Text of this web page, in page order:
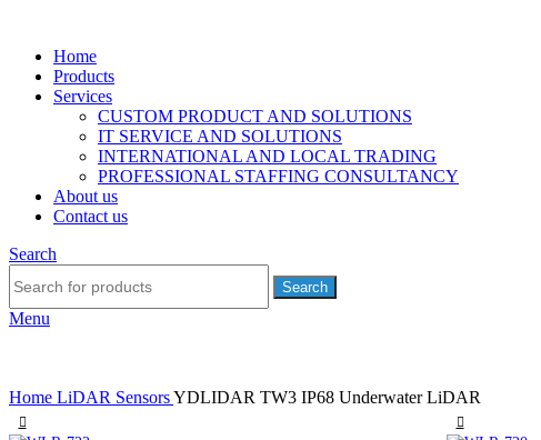
Home
Products
Services
CUSTOM PRODUCT AND SOLUTIONS
IT SERVICE AND SOLUTIONS
INTERNATIONAL AND LOCAL TRADING
PROFESSIONAL STAFFING CONSULTANCY
About us
Contact us
Search
Search
Menu
Home LiDAR SensorsYDLIDAR TW3 IP68 Underwater LiDAR